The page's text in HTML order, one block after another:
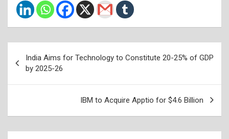
navigation
India Aims for Technology to Constitute 20-25% of GDP
by 2025-26
IBM to Acquire Apptio for $4.6 Billion